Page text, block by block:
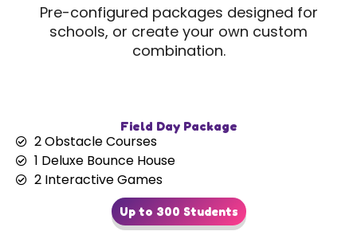
Pre-configured packages designed for
schools, or create your own custom
combination.
Field Day Package
2 Obstacle Courses
1 Deluxe Bounce House
2 Interactive Games
Up to 300 Students